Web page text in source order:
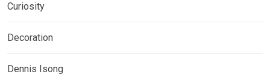
Curiosity
Decoration
Dennis Isong